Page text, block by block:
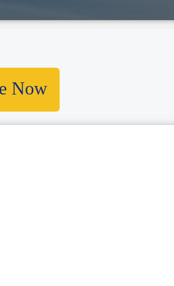
Now